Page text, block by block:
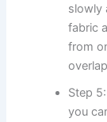
slowly
fabric
from
Step
you